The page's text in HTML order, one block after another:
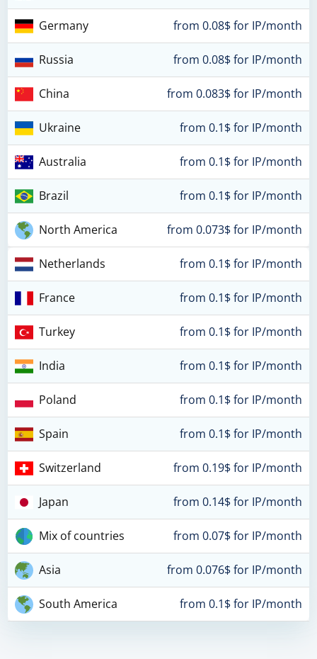
Germany from 0.08$ for IP/month
Russia from 0.08$ for IP/month
China from 0.083$ for IP/month
Ukraine from 0.1$ for IP/month
Australia from 0.1$ for IP/month
Brazil from 0.1$ for IP/month
North America from 0.073$ for IP/month
Netherlands from 0.1$ for IP/month
France from 0.1$ for IP/month
Turkey from 0.1$ for IP/month
India from 0.1$ for IP/month
Poland from 0.1$ for IP/month
Spain from 0.1$ for IP/month
Switzerland from 0.19$ for IP/month
Japan from 0.14$ for IP/month
Mix of countries from 0.07$ for IP/month
Asia from 0.076$ for IP/month
South America from 0.1$ for IP/month